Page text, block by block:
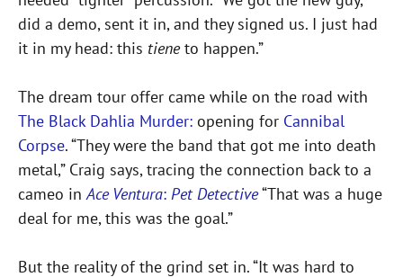
did a demo, sent it in, and they signed us. I just had
it in my head: this tieneto happen.”
The dream tour offer came while on the road with
The Black Dahlia Murder: opening for Cannibal
Corpse. “They were the band that got me into death
metal,” Craig says, tracing the connection back to a
cameo in Ace Ventura: Pet Detective“That was a huge
deal for me, this was the goal.”
But the reality of the grind set in. “It was hard to